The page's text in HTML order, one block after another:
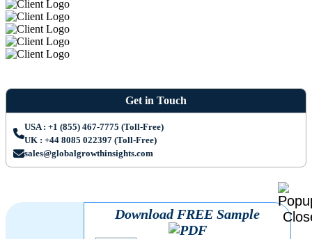
Get in Touch
USA : +1 (855) 467-7775 (Toll-Free)
UK : +44 8085 022397 (Toll-Free)
sales@globalgrowthinsights.com
Download FREE Sample